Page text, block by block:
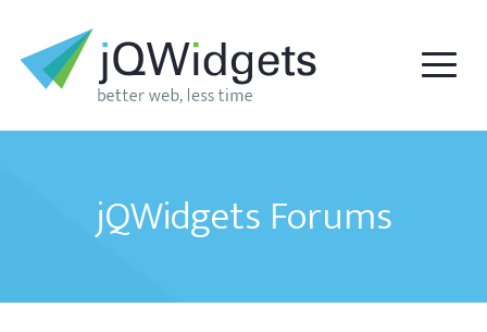
jQWidgets Forums